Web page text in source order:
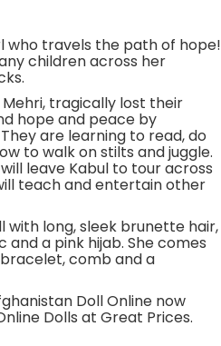
who travels the path of hope!
children across her
tragically lost their
hope and peace by
are learning to read, do
to walk on stilts and juggle.
leave Kabul to tour across
teach and entertain other
with long, sleek brunette hair,
a pink hijab. She comes
comb and a
Doll Online now
Dolls at Great Prices.